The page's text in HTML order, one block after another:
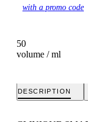
50
volume / ml
with a promo code
DESCRIPTION